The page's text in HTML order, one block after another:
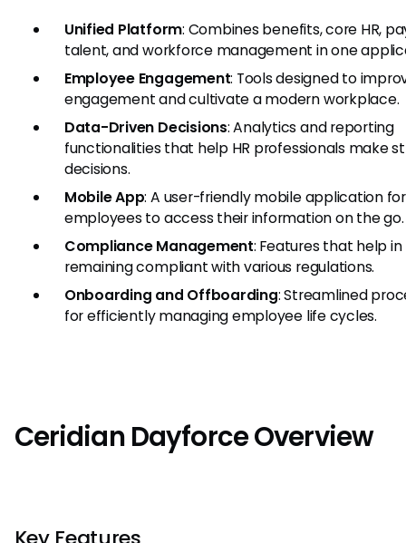
Unified Platform: Combines benefits, core HR,
talent, and workforce management in one
Employee Engagement: Tools designed to
engagement and cultivate a modern workplace.
Data-Driven Decisions: Analytics and reporting
functionalities that help HR professionals make
decisions.
Mobile App: A user-friendly mobile application for
employees to access their information on the go.
Compliance Management: Features that help in
remaining compliant with various regulations.
Onboarding and Offboarding: Streamlined
for efficiently managing employee life cycles.
Ceridian Dayforce Overview